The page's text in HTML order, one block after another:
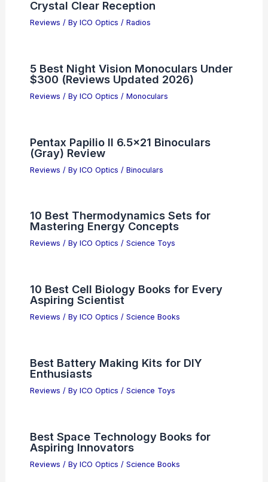
Crystal Clear Reception
Reviews / By ICO Optics / Radios
5 Best Night Vision Monoculars Under
$300 (Reviews Updated 2026)
Reviews / By ICO Optics / Monoculars
Pentax Papilio II 6.5×21 Binoculars
(Gray) Review
Reviews / By ICO Optics / Binoculars
10 Best Thermodynamics Sets for
Mastering Energy Concepts
Reviews / By ICO Optics / Science Toys
10 Best Cell Biology Books for Every
Aspiring Scientist
Reviews / By ICO Optics / Science Books
Best Battery Making Kits for DIY
Enthusiasts
Reviews / By ICO Optics / Science Toys
Best Space Technology Books for
Aspiring Innovators
Reviews / By ICO Optics / Science Books